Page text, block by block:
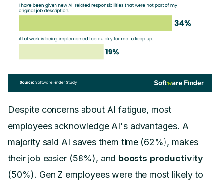
Despite concerns about AI fatigue, most
employees acknowledge AI's advantages. A
majority said AI saves them time (62%), makes
their job easier (58%), and boosts productivity
(50%). Gen Z employees were the most likely to